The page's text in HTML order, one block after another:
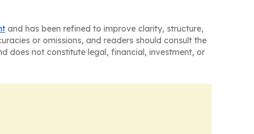
and has been refined to improve clarity, structure,
or omissions, and readers should consult the
does not constitute legal, financial, investment, or